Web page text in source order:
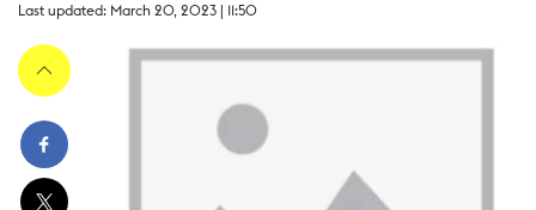
Last updated: March 20, 2023 | 11:50